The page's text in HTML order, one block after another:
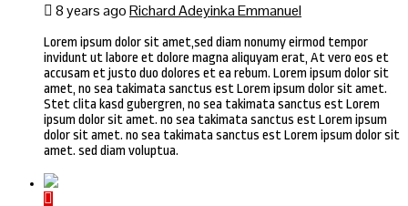
8 years agoRichard Adeyinka Emmanuel
Lorem ipsum dolor sit amet,sed diam nonumy eirmod tempor
invidunt ut labore et dolore magna aliquyam erat, At vero eos et
accusam et justo duo dolores et ea rebum. Lorem ipsum dolor sit
amet, no sea takimata sanctus est Lorem ipsum dolor sit amet.
Stet clita kasd gubergren, no sea takimata sanctus est Lorem
ipsum dolor sit amet. no sea takimata sanctus est Lorem ipsum
dolor sit amet. no sea takimata sanctus est Lorem ipsum dolor sit
amet. sed diam voluptua.